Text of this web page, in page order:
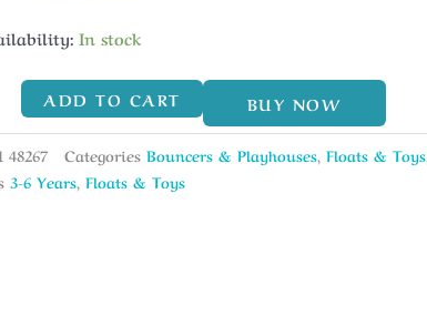
In stock
ADD TO CART BUY NOW
48267 Categories Bouncers & Playhouses Floats & Toys
3-6 Years Floats & Toys